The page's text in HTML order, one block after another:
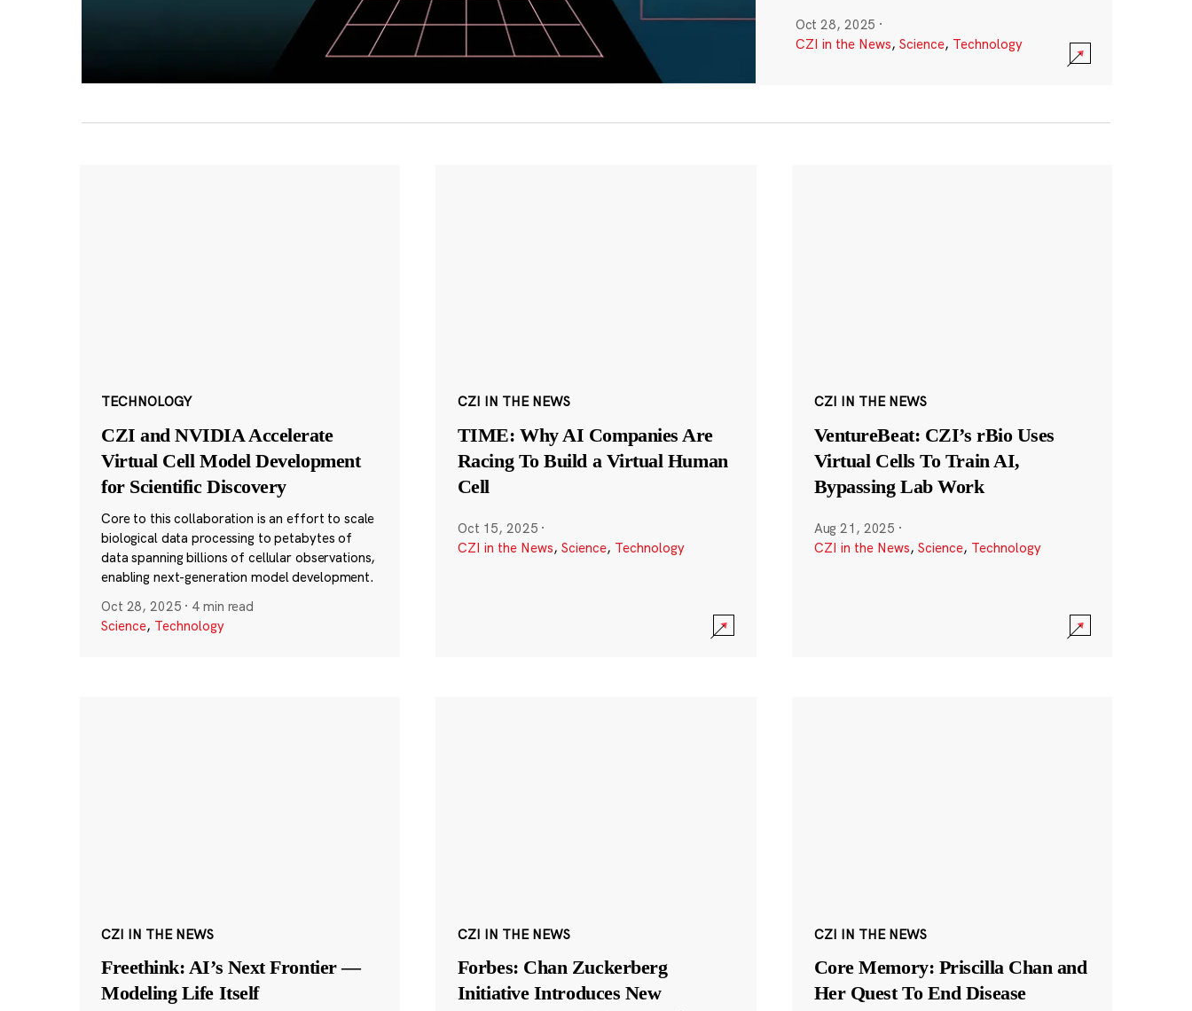
Oct 28, 2025 ·
CZI in the News, Science, Technology
TECHNOLOGY
CZI and NVIDIA Accelerate
Virtual Cell Model Development
for Scientific Discovery
Core to this collaboration is an effort to scale
biological data processing to petabytes of
data spanning billions of cellular observations,
enabling next-generation model development.
Oct 28, 2025 · 4 min read
Science, Technology
CZI IN THE NEWS
TIME: Why AI Companies Are
Racing To Build a Virtual Human
Cell
Oct 15, 2025 ·
CZI in the News, Science, Technology
CZI IN THE NEWS
VentureBeat: CZI’s rBio Uses
Virtual Cells To Train AI,
Bypassing Lab Work
Aug 21, 2025 ·
CZI in the News, Science, Technology
CZI IN THE NEWS
Freethink: AI’s Next Frontier —
Modeling Life Itself
CZI IN THE NEWS
Forbes: Chan Zuckerberg
Initiative Introduces New
CZI IN THE NEWS
Core Memory: Priscilla Chan and
Her Quest To End Disease